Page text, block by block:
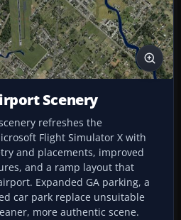
Scenery
refreshes the
Flight Simulator X with
and placements, improved
and a ramp layout that
Expanded GA parking, a
car park replace unsuitable
more authentic scene.